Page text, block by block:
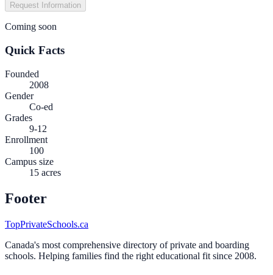
Request Information
Coming soon
Quick Facts
Founded
2008
Gender
Co-ed
Grades
9-12
Enrollment
100
Campus size
15 acres
Footer
TopPrivateSchools.ca
Canada's most comprehensive directory of private and boarding
schools. Helping families find the right educational fit since 2008.